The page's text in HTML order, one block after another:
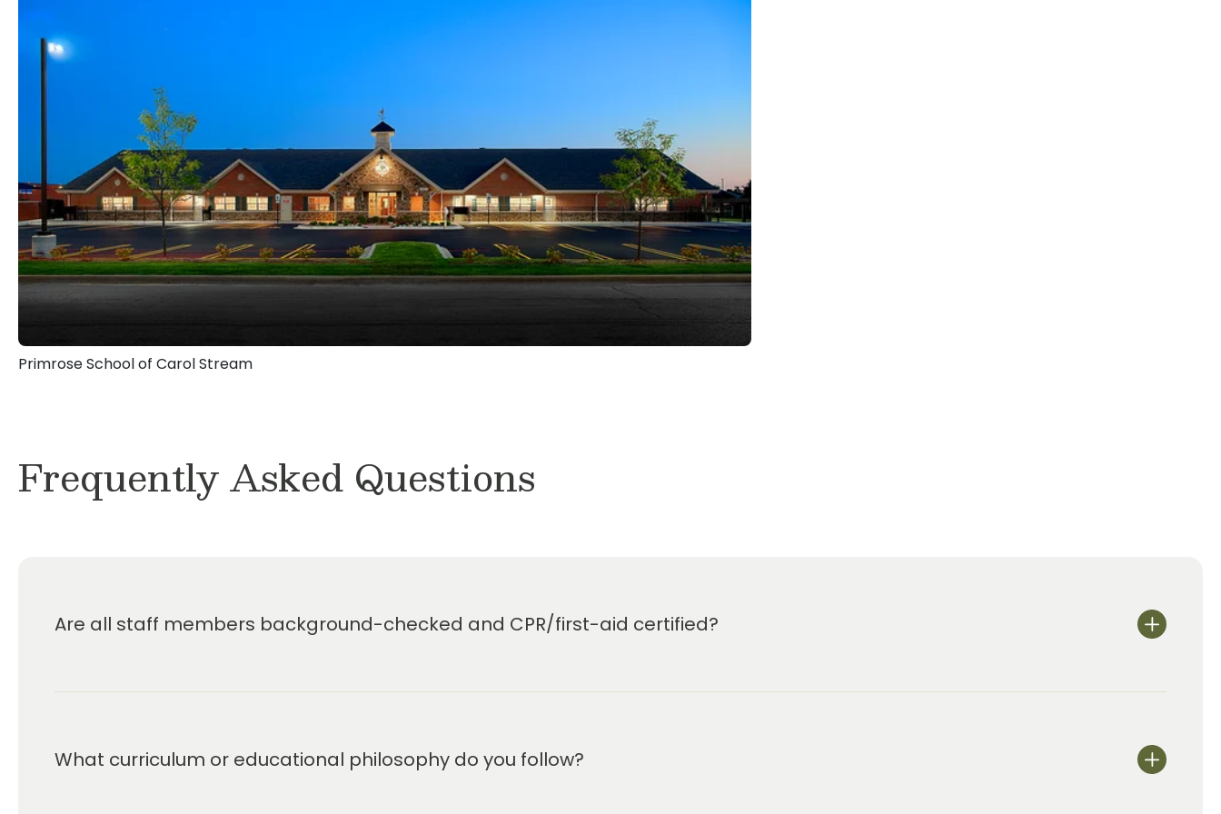
are providing excellent care services for children, the right
foundation, and spark light bulb moments so children can grow
their active minds, healthy bodies and happy hearts while
providing peace of mind for our parents.
We deliver more than a curriculum; it’s a life-changing early
learning experience for children and their families.
We are excited to welcome you to the Primrose Family.
Primrose School of Carol Stream
Frequently Asked Questions
Are all staff members background-checked and CPR/first-aid certified?
What curriculum or educational philosophy do you follow?